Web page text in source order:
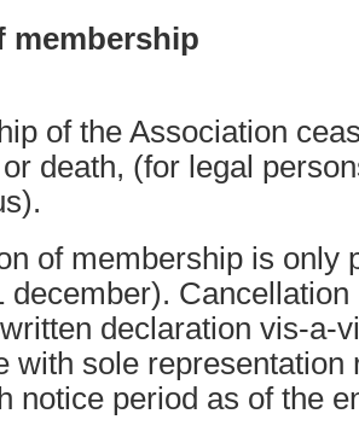
membership
of the Association
death, (for legal
of membership is only
december).
declaration vis-a-
with sole representation
notice period as of the